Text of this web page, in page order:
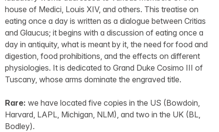
house of Medici, Louis XIV, and others. This treatise on
eating once a day is written as a dialogue between Critias
and Glaucus; it begins with a discussion of eating once a
day in antiquity, what is meant by it, the need for food and
digestion, food prohibitions, and the effects on different
physiologies. It is dedicated to Grand Duke Cosimo III of
Tuscany, whose arms dominate the engraved title.
Rare: we have located five copies in the US (Bowdoin,
Harvard, LAPL, Michigan, NLM), and two in the UK (BL,
Bodley).